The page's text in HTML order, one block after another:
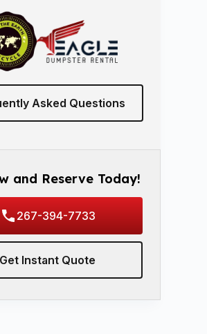
Asked Questions
and Reserve Today!
267-394-7733
Get Instant Quote